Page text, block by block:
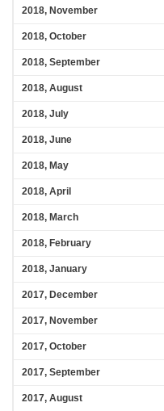
2018, November
2018, October
2018, September
2018, August
2018, July
2018, June
2018, May
2018, April
2018, March
2018, February
2018, January
2017, December
2017, November
2017, October
2017, September
2017, August